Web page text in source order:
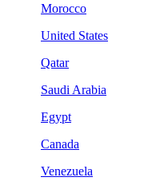
Morocco
United States
Qatar
Saudi Arabia
Egypt
Canada
Venezuela